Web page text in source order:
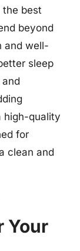
the best
beyond
and well-
sleep
high-quality
for
clean and
Your